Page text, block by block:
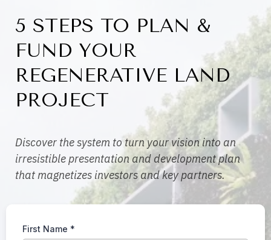
5 STEPS TO PLAN &
FUND YOUR
REGENERATIVE LAND
PROJECT
Discover the system to turn your vision into an
irresistible presentation and development plan
that magnetizes investors and key partners.
First Name *